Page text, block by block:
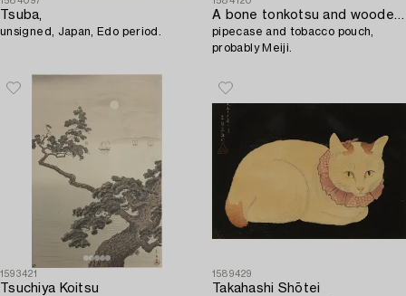
Tsuba,
unsigned, Japan, Edo period.
A bone tonkotsu and wooden kiseruzutsu,
pipecase and tobacco pouch,
probably Meiji.
1593421
Tsuchiya Koitsu
1589429
Takahashi Shōtei